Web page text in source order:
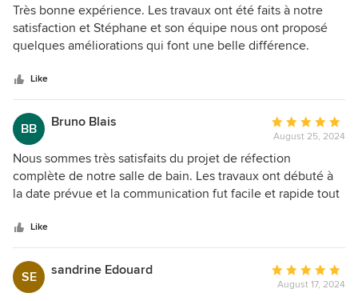
5
out
of
Très bonne expérience. Les travaux ont été faits à notre
satisfaction et Stéphane et son équipe nous ont proposé
quelques améliorations qui font une belle différence.
propre, bien fait, prix compétitif. Nous ferons encore affaire
avec lui!
Like
BB Bruno Blais
Average
rating:
5
out
of
August 25, 2024
Nous sommes très satisfaits du projet de réfection
complète de notre salle de bain. Les travaux ont débuté à
la date prévue et la communication fut facile et rapide tout
Like
SE sandrine Edouard
Average
rating:
August 17, 2024